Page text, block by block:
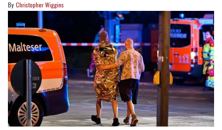
Christopher Wiggins